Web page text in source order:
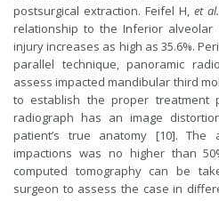
postsurgical extraction. Feifel H, et al.
relationship to the Inferior
injury increases as high as 35.6%.
parallel technique, panoramic
assess impacted mandibular third
to establish the proper treatment
radiograph has an image
patient’s true anatomy [10]. The
impactions was no higher than
computed tomography can be
surgeon to assess the case in